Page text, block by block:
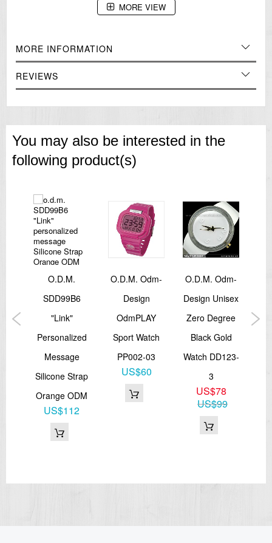
=== 1 Year Warranty ===
MORE VIEW
MORE INFORMATION
REVIEWS
You may also be interested in the
following product(s)
O.d.m.
SDD99B6
"Link"
Personalized
Message
Silicone Strap
Orange ODM
US$112
O.D.M. Odm-
Design
OdmPLAY
Sport Watch
PP002-03
US$60
O.D.M. Odm-
Design Unisex
Zero Degree
Black Gold
Watch DD123-
3
US$78
US$99